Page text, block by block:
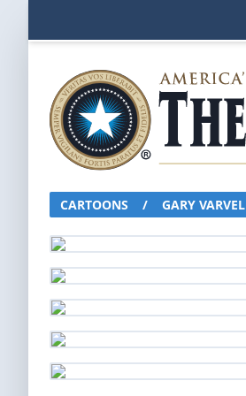
CARTOONS / GARY VARVEL